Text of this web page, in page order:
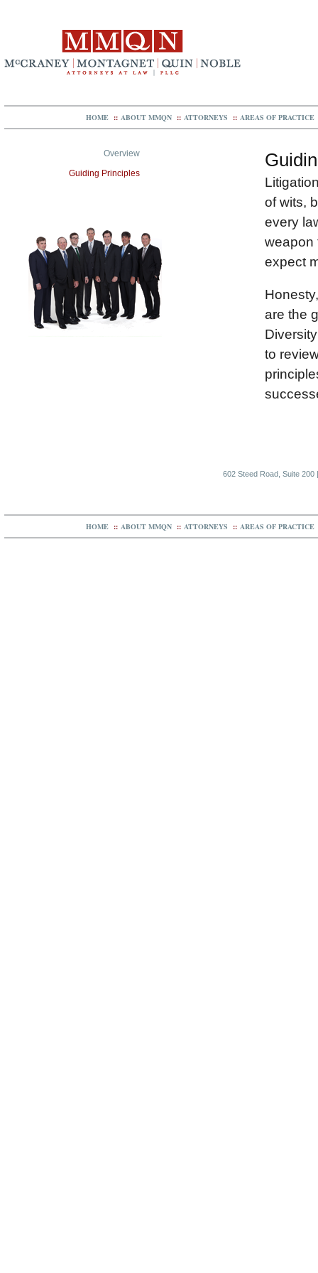
HOME :: ABOUT MMQN :: ATTORNEYS :: AREAS OF PRACTICE
Overview
Guiding Principles
of wits,
every
weapon
expect
are the
to
602 Steed Road, Suite
HOME :: ABOUT MMQN :: ATTORNEYS :: AREAS OF PRACTICE